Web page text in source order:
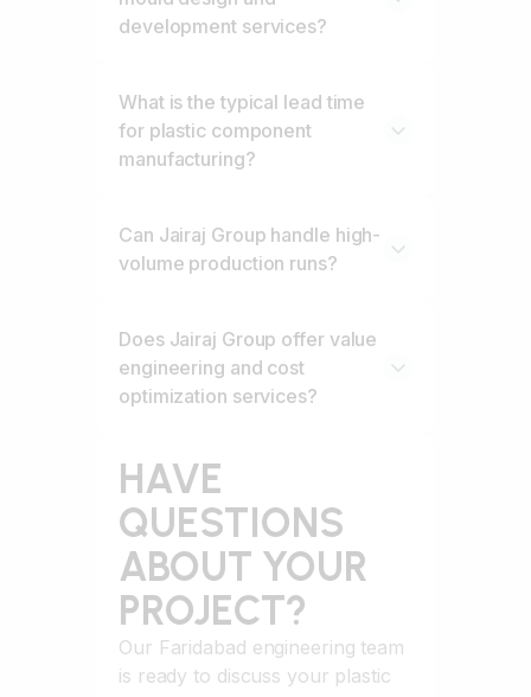
development services?
What is the typical lead time
for plastic component
manufacturing?
Can Jairaj Group handle high-
volume production runs?
Does Jairaj Group offer value
engineering and cost
optimization services?
HAVE
QUESTIONS
ABOUT YOUR
PROJECT?
Our Faridabad engineering team
is ready to discuss your plastic